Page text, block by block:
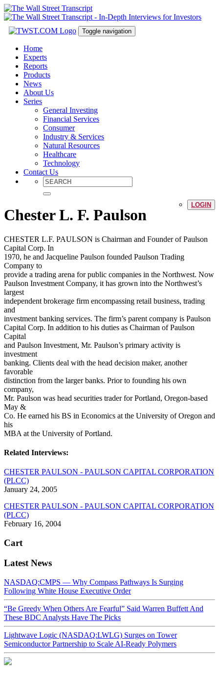
Toggle navigation
Home
Experts
Reports
Products
News
About Us
Series
General Investing
Financial Services
Consumer
Industry & Services
Natural Resources
Healthcare
Technology
Contact Us
LOGIN
Chester L. F. Paulson
CHESTER L.F. PAULSON is Chairman and Founder of Paulson
Capital Corp. In
1970, he and Jacqueline Paulson founded Paulson Trading
Company to
provide a trading arena for public companies in the Northwest. Now
Paulson Investment Company, it has grown into the Northwest’s
largest
independent brokerage firm encompassing retail business, trading
and
investment banking services. The firm’s parent company is Paulson
Capital Corp. In addition to his duties as Chairman of Paulson
Capital
and Paulson Investment, Mr. Paulson’s primary activity is
investment
banking. Clients deal with the head decision maker, another
favorable
distinction from the larger banks. Prior to founding his own
company,
Mr. Paulson was head securities trader for Portland, Oregon-based
May &
Co. He earned his BS in Economics at the University of Oregon and
his
MBA at the University of Portland.
Related Interviews:
CHESTER PAULSON - PAULSON CAPITAL CORPORATION
(PLCC)
January 24, 2005
CHESTER PAULSON - PAULSON CAPITAL CORPORATION
(PLCC)
February 16, 2004
Cart
Latest News
NASDAQ:CMPS — Why Compass Pathways Is Surging
Following White House Executive Order
“Be Greedy When Others Are Fearful” Said Warren Buffett And
These BDC Analysts Have The Picks
Lightwave Logic (NASDAQ:LWLG) Surges on Tower
Semiconductor Partnership to Scale AI-Ready Polymers